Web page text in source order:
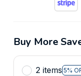
Buy More
2 items 5%